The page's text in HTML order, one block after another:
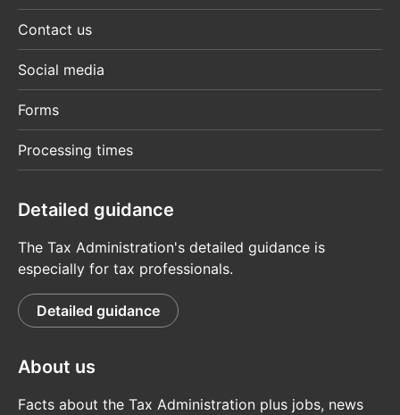
Contact us
Social media
Forms
Processing times
Detailed guidance
The Tax Administration's detailed guidance is
especially for tax professionals.
Detailed guidance
About us
Facts about the Tax Administration plus jobs, news